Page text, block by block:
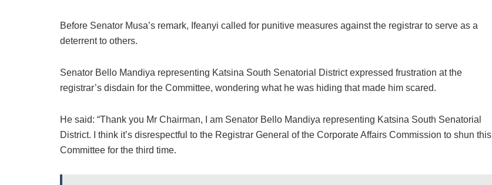
Before Senator Musa’s remark, Ifeanyi called for punitive measures against the registrar to serve as a
deterrent to others.
Senator Bello Mandiya representing Katsina South Senatorial District expressed frustration at the
registrar’s disdain for the Committee, wondering what he was hiding that made him scared.
He said: “Thank you Mr Chairman, I am Senator Bello Mandiya representing Katsina South Senatorial
District. I think it’s disrespectful to the Registrar General of the Corporate Affairs Commission to shun this
Committee for the third time.